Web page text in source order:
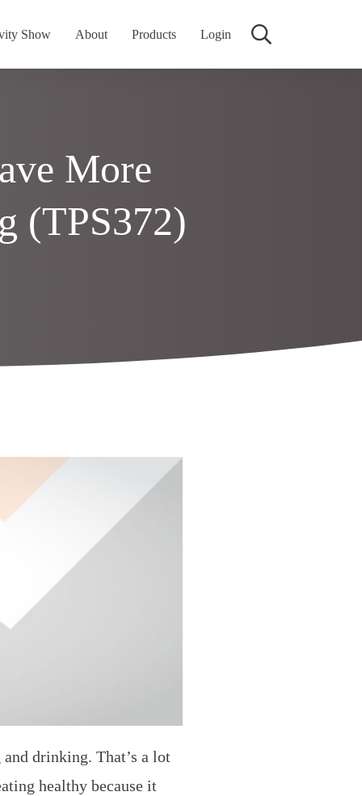
Show About Products Login
More
(TPS372)
drinking. That’s a lot
healthy because it